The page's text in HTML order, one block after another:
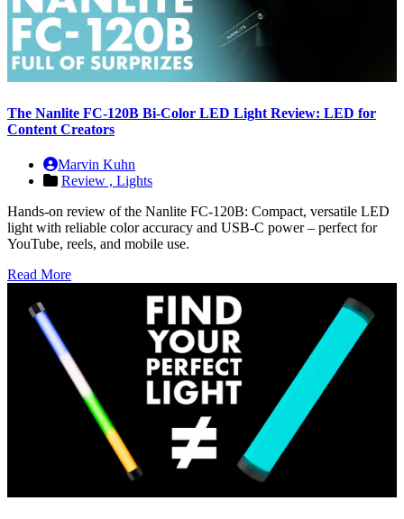
The Nanlite FC-120B Bi-Color LED Light Review: LED for
Content Creators
Marvin Kuhn
Review , Lights
Hands-on review of the Nanlite FC-120B: Compact, versatile LED
light with reliable color accuracy and USB-C power – perfect for
YouTube, reels, and mobile use.
Read More